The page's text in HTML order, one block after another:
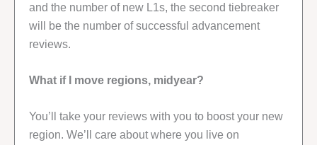
and the number of new L1s, the second tiebreaker
will be the number of successful advancement
reviews.
What if I move regions, midyear?
You’ll take your reviews with you to boost your new
region. We’ll care about where you live on